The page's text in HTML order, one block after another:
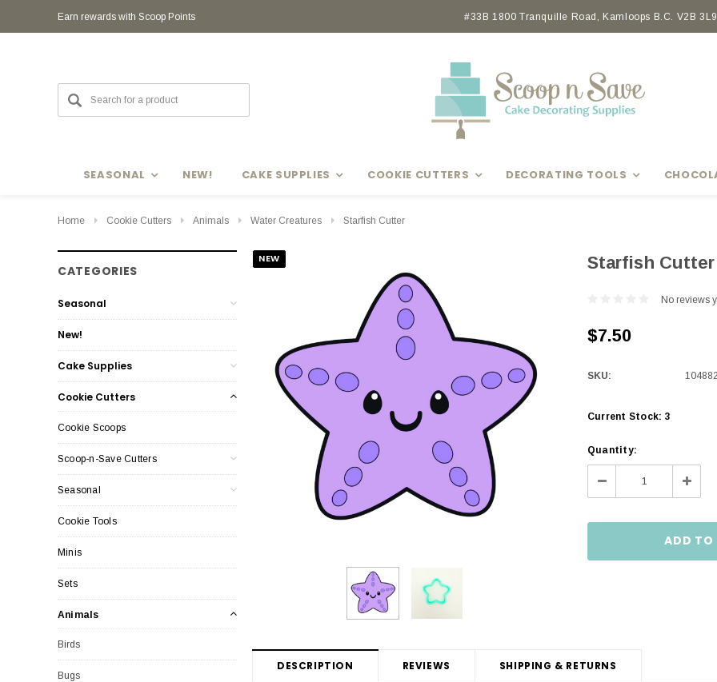
Earn rewards with Scoop Points
Earn rewards with Scoop Points
#33B 1800 Tranquille Road, Kamloops B.C. V2B
SEASONAL NEW! CAKE SUPPLIES COOKIE CUTTERS DECORATING TOOLS
Home Cookie Cutters Animals Water Creatures Starfish Cutter
CATEGORIES
Seasonal
New!
Cake Supplies
Cookie Cutters
Cookie Scoops
Scoop-n-Save Cutters
Seasonal
Cookie Tools
Minis
Sets
Animals
Birds
Bugs
NEW Starfish Cutter
No reviews
$7.50
SKU: 104882
Current Stock: 3
Quantity:
Decrease
Quantity:
DESCRIPTION REVIEWS SHIPPING & RETURNS